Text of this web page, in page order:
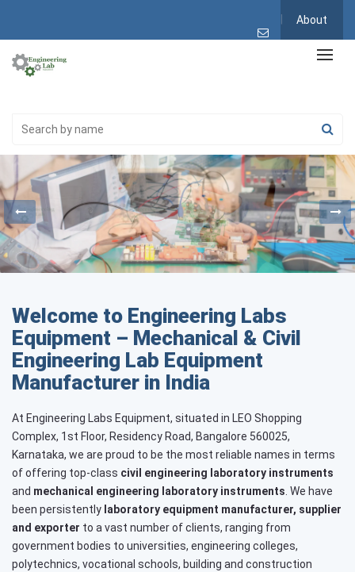
About
Welcome to Engineering Labs
Equipment – Mechanical & Civil
Engineering Lab Equipment
Manufacturer in India
At Engineering Labs Equipment, situated in LEO Shopping
Complex, 1st Floor, Residency Road, Bangalore 560025,
Karnataka, we are proud to be the most reliable names in terms
of offering top-class civil engineering laboratory instruments
and mechanical engineering laboratory instruments . We have
been persistently laboratory equipment manufacturer, supplier
and exporter to a vast number of clients, ranging from
government bodies to universities, engineering colleges,
polytechnics, vocational schools, building and construction